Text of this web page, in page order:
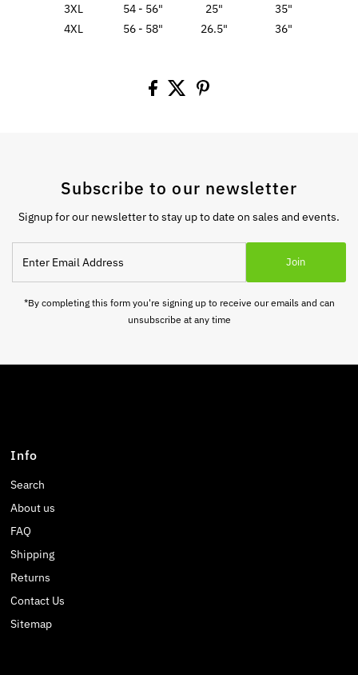
3XL
54 - 56" 25"
35"
4XL
56 - 58" 26.5" 36"
Subscribe to our newsletter
Signup for our newsletter to stay up to date on sales and events.
Email
Address
Join
*By completing this form you're signing up to receive our emails and can
unsubscribe at any time
Info
Search
About us
FAQ
Shipping
Returns
Contact Us
Sitemap